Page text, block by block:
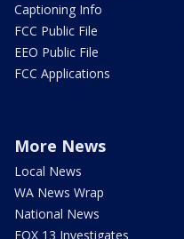
Captioning Info
FCC Public File
EEO Public File
FCC Applications
More News
Local News
WA News Wrap
National News
FOX 13 Investigates